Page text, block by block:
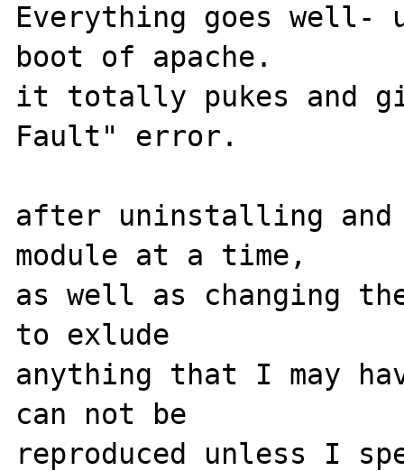
Everything goes
boot of apache.
it totally pukes and
Fault" error.
after uninstalling
module at a time,
as well as changing
to exlude
anything that I may
can not be
reproduced unless I